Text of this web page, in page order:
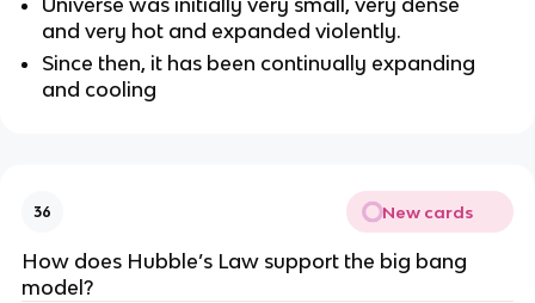
and very hot and expanded violently.
Since then, it has been continually expanding
and cooling
36 New cards
How does Hubble’s Law support the big bang
model?